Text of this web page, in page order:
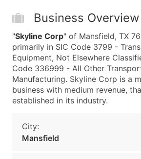
Business Overview
"Skyline Corp" of Mansfield, TX
primarily in SIC Code 3799 -
Equipment, Not Elsewhere
Code 336999 - All Other
Manufacturing. Skyline Corp is a
business with medium revenue,
established in its industry.
City:
Mansfield